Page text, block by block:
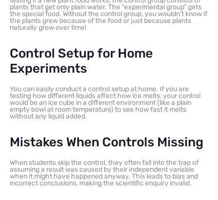
plants that get only plain water. The “experimental group” gets
the special food. Without the control group, you wouldn’t know if
the plants grew because of the food or just because plants
naturally grow over time!
Control Setup for Home
Experiments
You can easily conduct a control setup at home. If you are
testing how different liquids affect how ice melts, your control
would be an ice cube in a different environment (like a plain
empty bowl at room temperature) to see how fast it melts
without any liquid added.
Mistakes When Controls Missing
When students skip the control, they often fall into the trap of
assuming a result was caused by their independent variable
when it might have happened anyway. This leads to bias and
incorrect conclusions, making the scientific enquiry invalid.